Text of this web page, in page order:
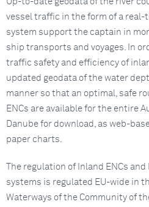
vessel traffic in the form of a
system support the captain in
ship transports and voyages. In
traffic safety and efficiency of
updated geodata of the water
manner so that an optimal, safe
ENCs are available for the entire
Danube for download, as web-
paper charts.
The regulation of Inland ENCs
systems is regulated EU-wide in
Waterways of the Community of